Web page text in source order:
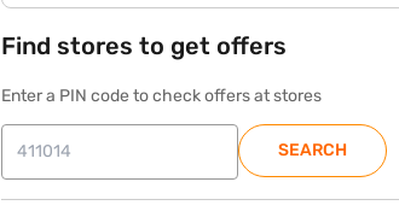
Find stores to get offers
Enter a PIN code to check offers at stores
SEARCH